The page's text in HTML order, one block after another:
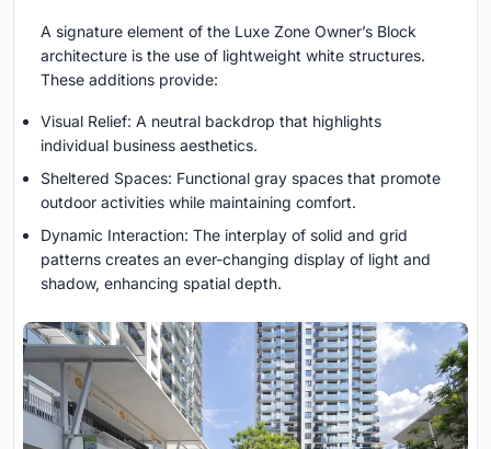
A signature element of the Luxe Zone Owner’s Block
architecture is the use of lightweight white structures.
These additions provide:
Visual Relief: A neutral backdrop that highlights
individual business aesthetics.
Sheltered Spaces: Functional gray spaces that promote
outdoor activities while maintaining comfort.
Dynamic Interaction: The interplay of solid and grid
patterns creates an ever-changing display of light and
shadow, enhancing spatial depth.